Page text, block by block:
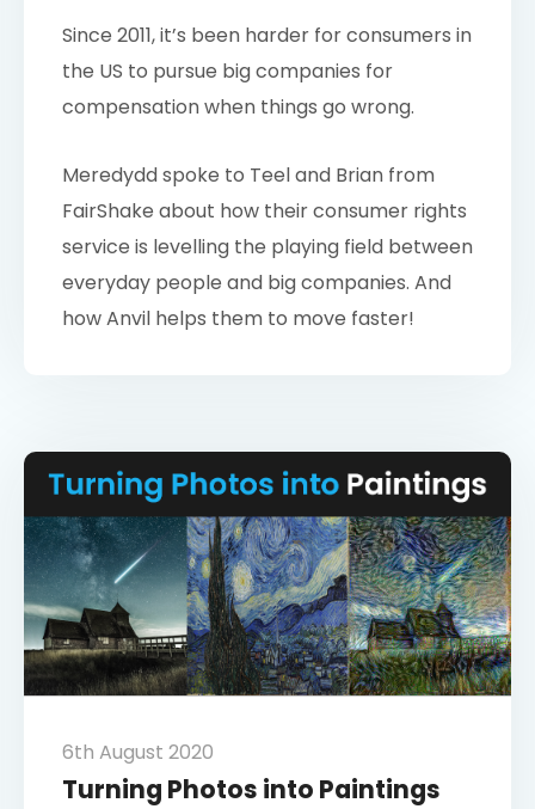
Since 2011, it’s been harder for consumers in
the US to pursue big companies for
compensation when things go wrong.
Meredydd spoke to Teel and Brian from
FairShake about how their consumer rights
service is levelling the playing field between
everyday people and big companies. And
how Anvil helps them to move faster!
6th August 2020
Turning Photos into Paintings